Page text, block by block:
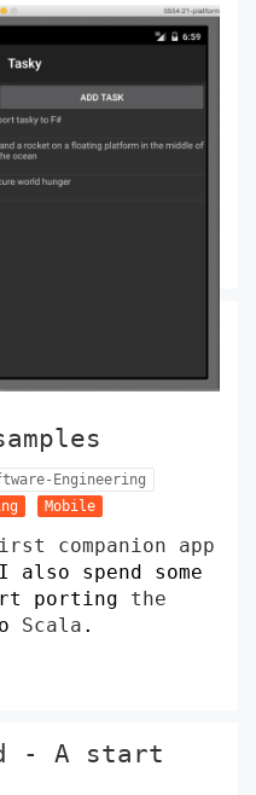
Engineering
Mobile
companion app
also spend some
porting the
Scala .
- A start